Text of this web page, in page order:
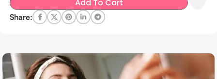
Add To Cart
Share: